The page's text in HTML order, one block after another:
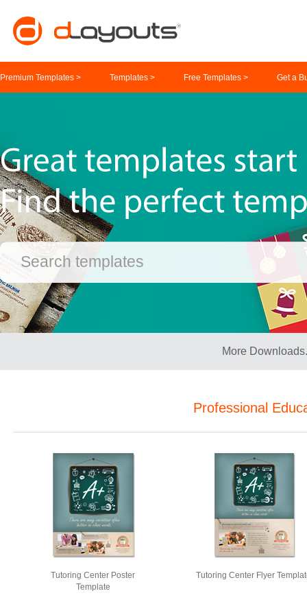
Premium Templates > Templates > Free Templates > Get a
More
Professional
Tutoring Center Poster
Template
Tutoring Center Flyer